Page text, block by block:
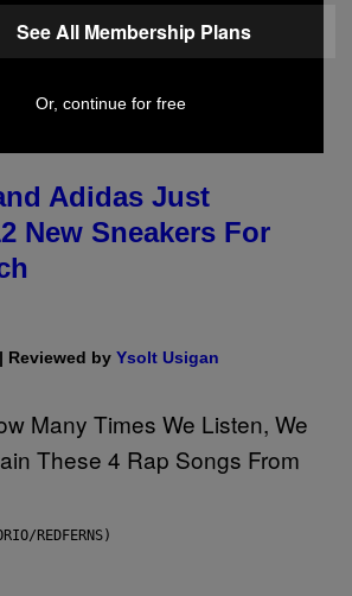
Adidas Just
New Sneakers For
| Reviewed by Ysolt Usigan
REDFERNS)
See All Membership Plans
Or, continue for free